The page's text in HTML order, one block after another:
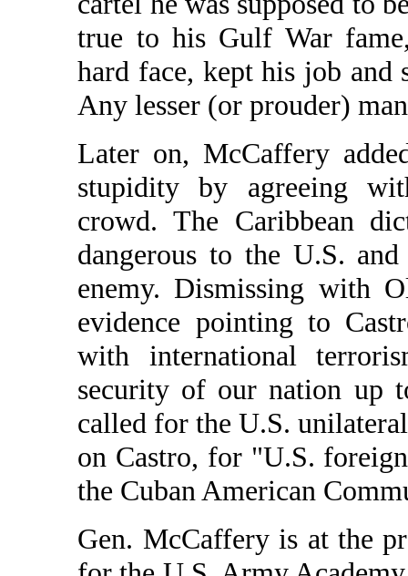
true to his Gulf War
hard face, kept his job
Any lesser (or prouder)
Later on, McCaffery
stupidity by agreeing
crowd. The Caribbean
dangerous to the U.S.
enemy. Dismissing with
evidence pointing to
with international
security of our nation up
called for the U.S.
on Castro, for "U.S.
the Cuban American
Gen. McCaffery is at the